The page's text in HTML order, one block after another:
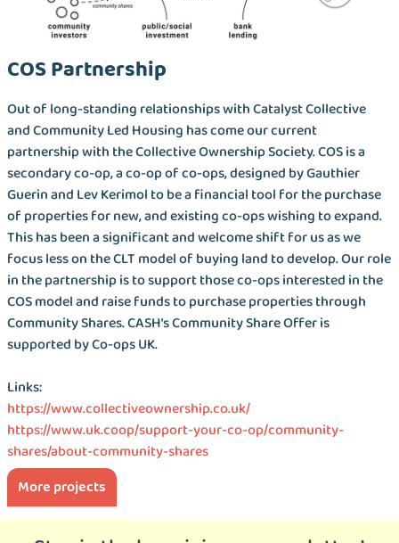
COS Partnership
Out of long-standing relationships with Catalyst Collective
and Community Led Housing has come our current
partnership with the Collective Ownership Society. COS is a
secondary co-op, a co-op of co-ops, designed by Gauthier
Guerin and Lev Kerimol to be a financial tool for the purchase
of properties for new, and existing co-ops wishing to expand.
This has been a significant and welcome shift for us as we
focus less on the CLT model of buying land to develop. Our role
in the partnership is to support those co-ops interested in the
COS model and raise funds to purchase properties through
Community Shares. CASH’s Community Share Offer is
supported by Co-ops UK.
Links:
https://www.collectiveownership.co.uk/
https://www.uk.coop/support-your-co-op/community-
shares/about-community-shares
More projects